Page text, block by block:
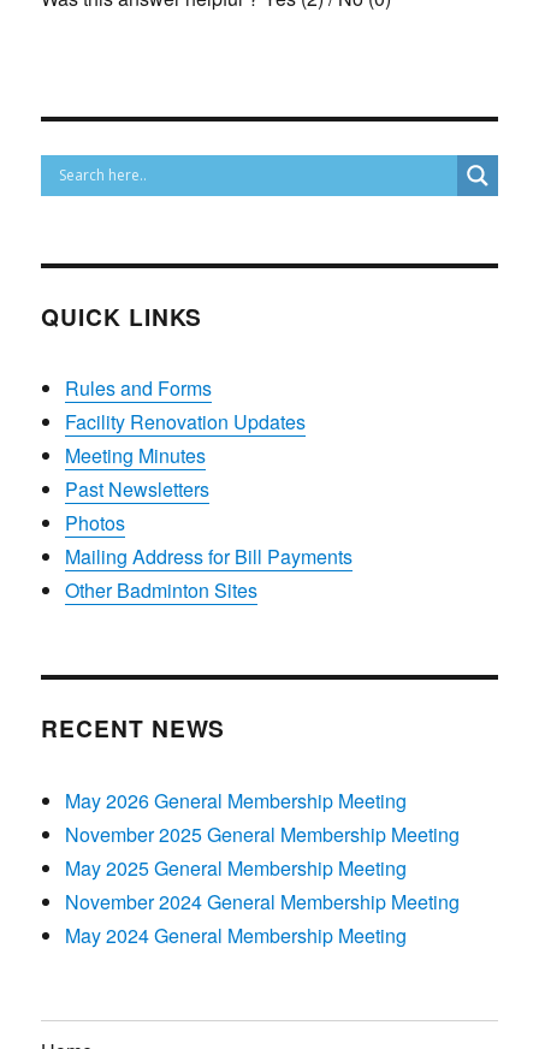
QUICK LINKS
Rules and Forms
Facility Renovation Updates
Meeting Minutes
Past Newsletters
Photos
Mailing Address for Bill Payments
Other Badminton Sites
RECENT NEWS
May 2026 General Membership Meeting
November 2025 General Membership Meeting
May 2025 General Membership Meeting
November 2024 General Membership Meeting
May 2024 General Membership Meeting